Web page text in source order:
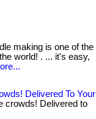
making is one of the
world! . ... it's easy,
Delivered To Your
crowds! Delivered to